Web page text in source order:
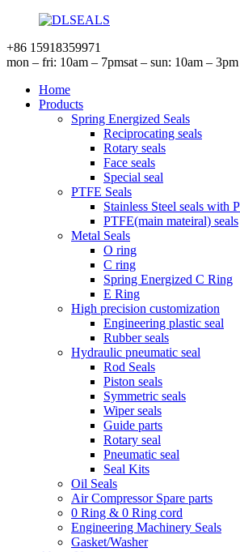
+86 15918359971
mon – fri: 10am – 7pmsat – sun: 10am – 3pm
Home
Products
Spring Energized Seals
Reciprocating seals
Rotary seals
Face seals
Special seal
PTFE Seals
Stainless Steel seals with
PTFE(main mateiral) seals
Metal Seals
O ring
C ring
Spring Energized C Ring
E Ring
High precision customization
Engineering plastic seal
Rubber seals
Hydraulic pneumatic seal
Rod Seals
Piston seals
Symmetric seals
Wiper seals
Guide parts
Rotary seal
Pneumatic seal
Seal Kits
Oil Seals
Air Compressor Spare parts
0 Ring & 0 Ring cord
Engineering Machinery Seals
Gasket/Washer